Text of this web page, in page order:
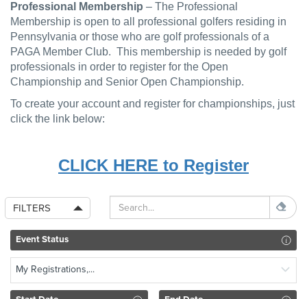
Professional Membership – The Professional
Membership is open to all professional golfers residing in
Pennsylvania or those who are golf professionals of a
PAGA Member Club. This membership is needed by golf
professionals in order to register for the Open
Championship and Senior Open Championship.
To create your account and register for championships, just
click the link below:
CLICK HERE to Register
FILTERS
Event Status
My Registrations,...